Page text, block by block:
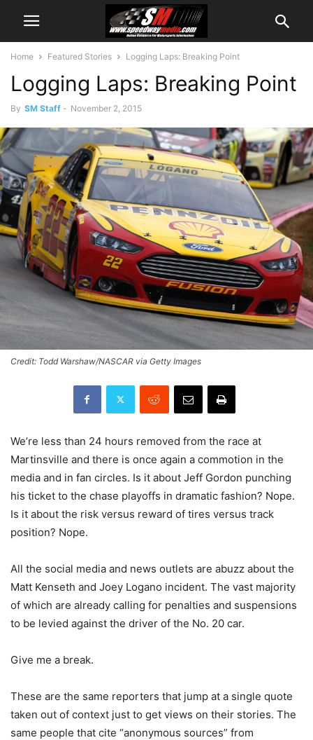
Home Featured Stories Logging Laps: Breaking Point
Logging Laps: Breaking Point
By SM Staff - November 2, 2015
Credit: Todd Warshaw/NASCAR via Getty Images
We’re less than 24 hours removed from the race at
Martinsville and there is once again a commotion in the
media and in fan circles. Is it about Jeff Gordon punching
his ticket to the chase playoffs in dramatic fashion? Nope.
Is it about the risk versus reward of tires versus track
position? Nope.
All the social media and news outlets are abuzz about the
Matt Kenseth and Joey Logano incident. The vast majority
of which are already calling for penalties and suspensions
to be levied against the driver of the No. 20 car.
Give me a break.
These are the same reporters that jump at a single quote
taken out of context just to get views on their stories. The
same people that cite “anonymous sources” from